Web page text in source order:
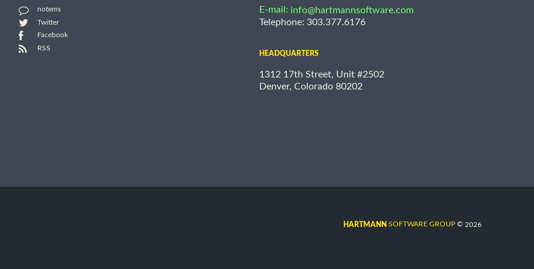
notems
Twitter
Facebook
RSS
E-mail: info@hartmannsoftware.com
Telephone: 303.377.6176
HEADQUARTERS
1312 17th Street, Unit #2502
Denver, Colorado 80202
HARTMANN SOFTWARE GROUP © 2026